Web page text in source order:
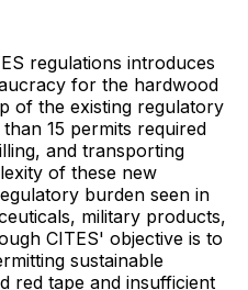
regulations introduces
for the hardwood
of the existing regulatory
15 permits required
and transporting
of these new
burden seen in
military products,
CITES' objective is to
sustainable
red tape and insufficient